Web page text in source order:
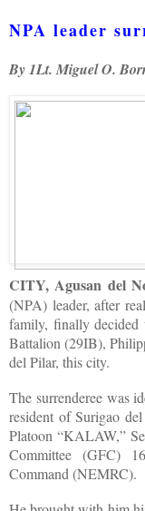
NPA leader
By 1Lt. Miguel O.
CITY, Agusan del
(NPA) leader, after
family, finally decided
Battalion (29IB),
del Pilar, this city.
The surrenderee was
resident of Surigao
Platoon “KALAW,”
Committee (GFC)
Command (NEMRC).